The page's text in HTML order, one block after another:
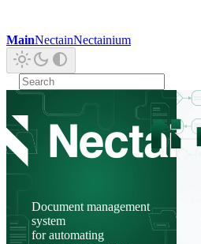
MainNectainNectainium
Document management
system
for automating